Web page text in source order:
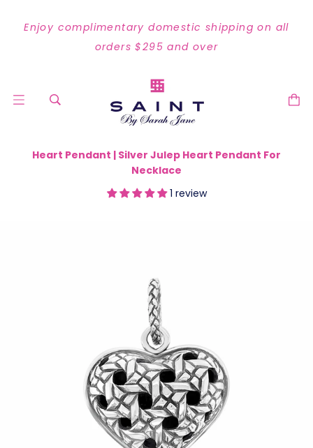
Enjoy complimentary domestic shipping on all
orders $295 and over
Heart Pendant | Silver Julep Heart Pendant For
Necklace
1 review